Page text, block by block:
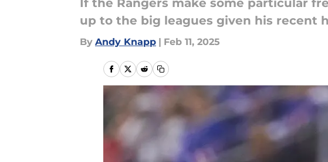
If the Rangers make some particular
up to the big leagues given his recent
By Andy Knapp | Feb 11, 2025